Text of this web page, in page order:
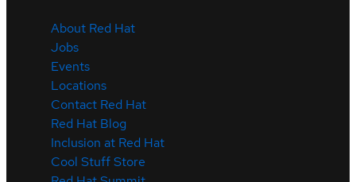
About Red Hat
Jobs
Events
Locations
Contact Red Hat
Red Hat Blog
Inclusion at Red Hat
Cool Stuff Store